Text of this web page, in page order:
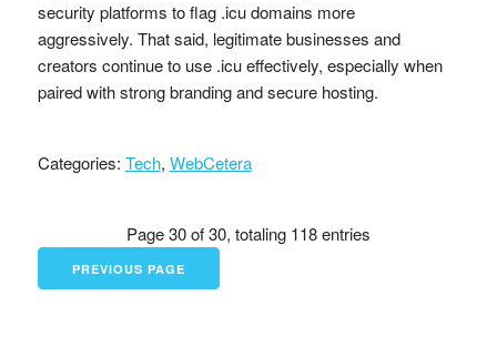
security platforms to flag .icu domains more
aggressively. That said, legitimate businesses and
creators continue to use .icu effectively, especially when
paired with strong branding and secure hosting.
Categories: Tech, WebCetera
Page 30 of 30, totaling 118 entries
PREVIOUS PAGE